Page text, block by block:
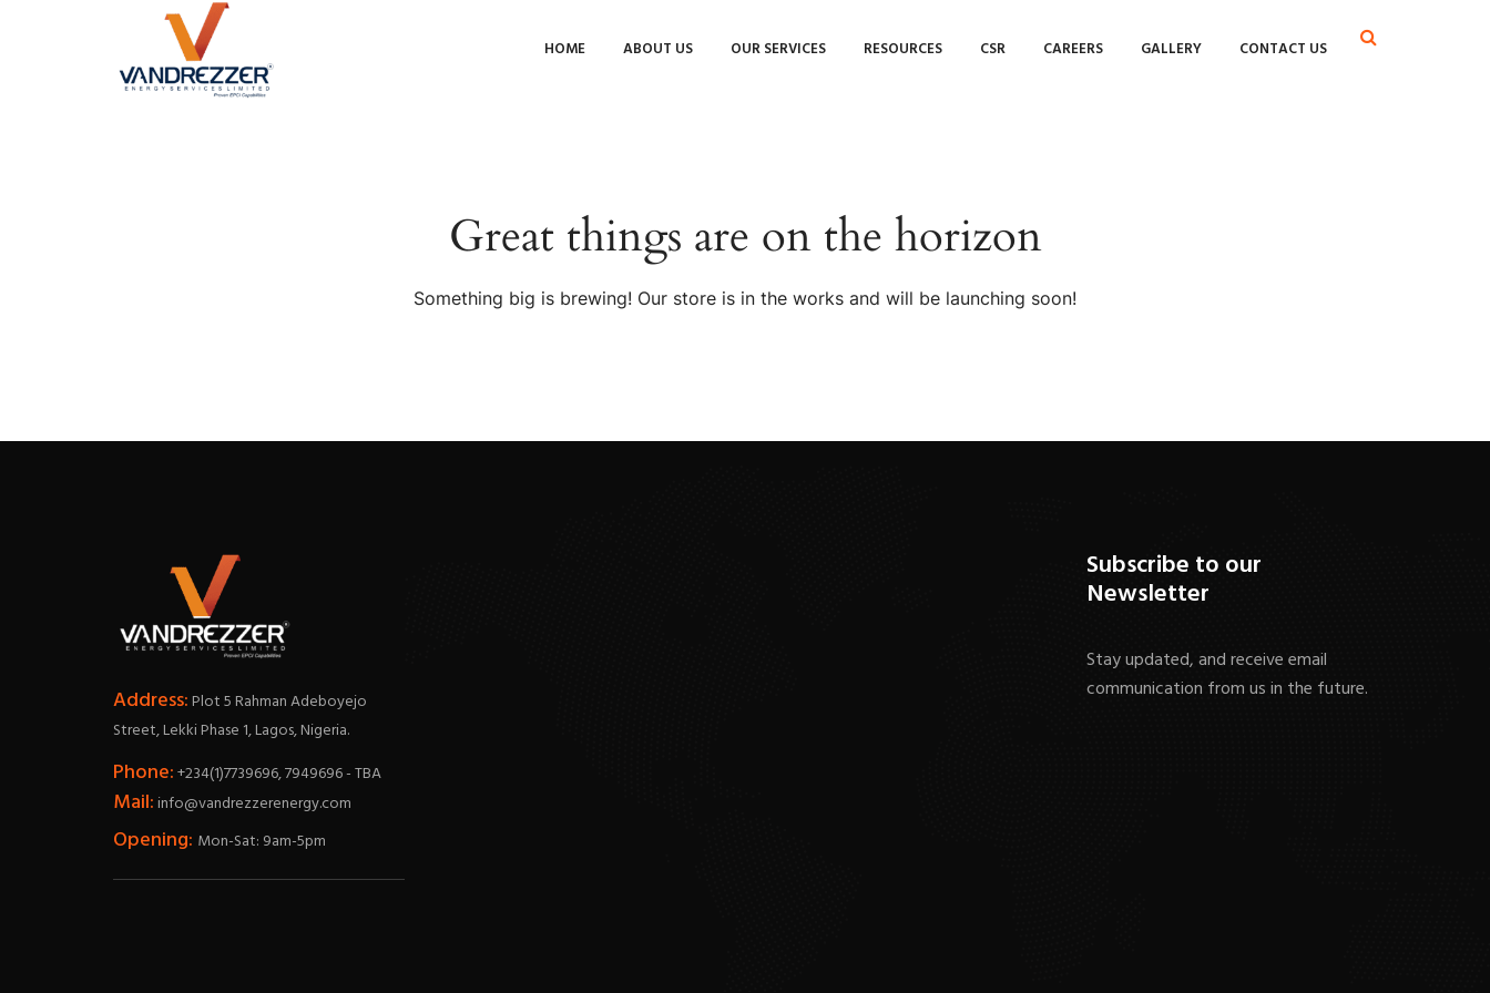
HOME ABOUT US OUR SERVICES RESOURCES CSR CAREERS GALLERY CONTACT US
Great things are on the horizon
Something big is brewing! Our store is in the works and will be launching soon!
Address:Plot 5 Rahman Adeboyejo
Street, Lekki Phase 1, Lagos, Nigeria.
Phone:+234(1)7739696, 7949696 - TBA
Mail:info@vandrezzerenergy.com
Opening: Mon-Sat: 9am-5pm
Subscribe to our
Newsletter
Stay updated, and receive email
communication from us in the future.